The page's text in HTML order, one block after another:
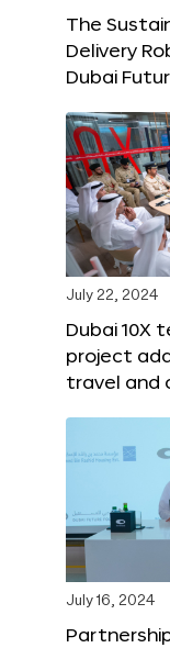
The
Delivery
Dubai
July 22, 2024
Dubai 10X
project
travel and
July 16, 2024